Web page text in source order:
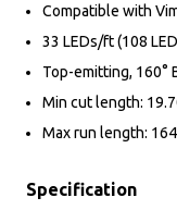
Compatible with
33 LEDs/ft (108
Top-emitting, 160°
Min cut length:
Max run length:
Specification